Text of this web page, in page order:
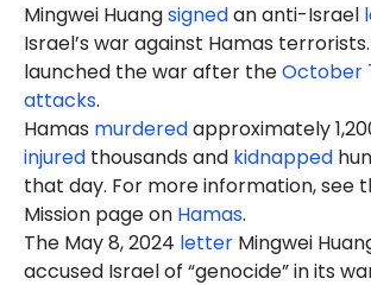
Mingwei Huangsignedan anti-Israel
Israel’s war against Hamas
launched the war after theOctober
attacks.
Hamas murderedapproximately
injured thousands and kidnapped
that day. For more information, see
Mission page on Hamas.
The May 8, 2024 letter Mingwei
accused Israel of “genocide” in its